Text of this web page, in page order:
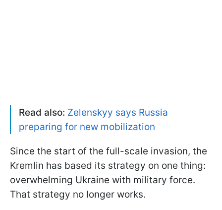
Read also: Zelenskyy says Russia
preparing for new mobilization
Since the start of the full-scale invasion, the
Kremlin has based its strategy on one thing:
overwhelming Ukraine with military force.
That strategy no longer works.